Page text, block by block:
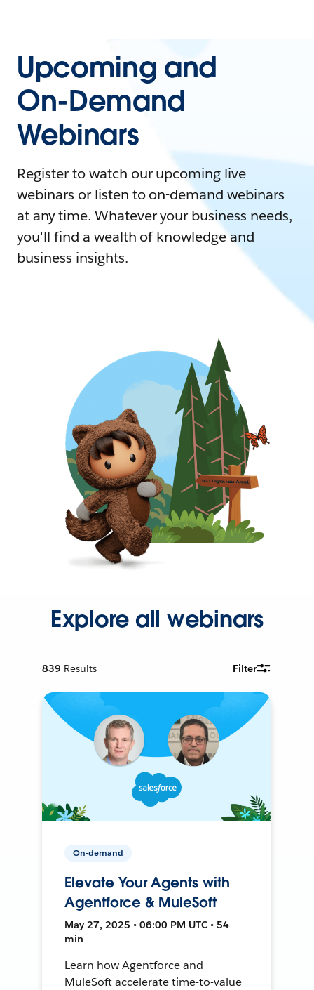
Upcoming and
On-Demand
Webinars
Register to watch our upcoming live
webinars or listen to on-demand webinars
at any time. Whatever your business needs,
you'll find a wealth of knowledge and
business insights.
Explore all webinars
839 Results Filter
On-demand
Elevate Your Agents with
Agentforce & MuleSoft
May 27, 2025 • 06:00 PM UTC • 54
min
Learn how Agentforce and
MuleSoft accelerate time-to-value